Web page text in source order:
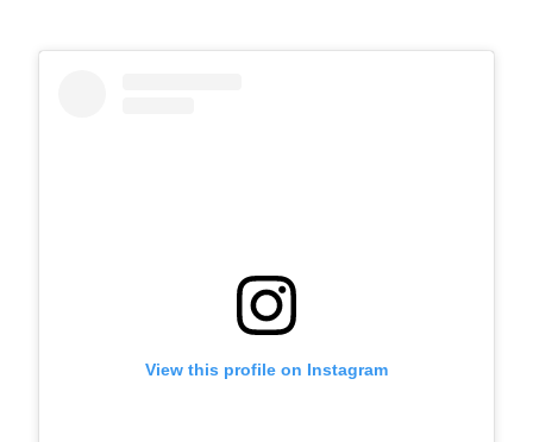
View this profile on Instagram